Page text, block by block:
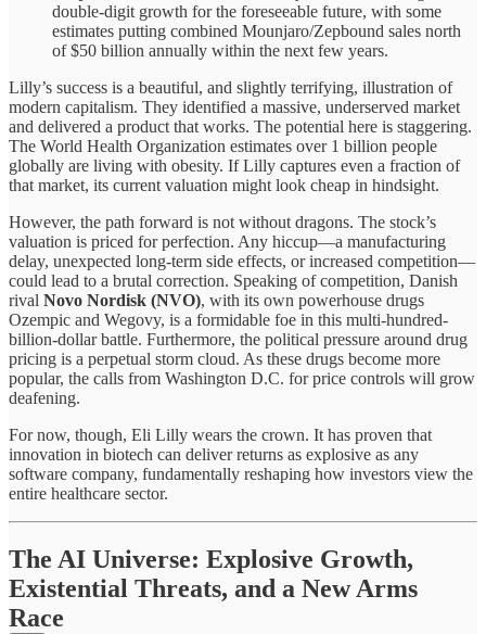
double-digit growth for the foreseeable future, with some
estimates putting combined Mounjaro/Zepbound sales north
of $50 billion annually within the next few years.
Lilly’s success is a beautiful, and slightly terrifying, illustration of
modern capitalism. They identified a massive, underserved market
and delivered a product that works. The potential here is staggering.
The World Health Organization estimates over 1 billion people
globally are living with obesity. If Lilly captures even a fraction of
that market, its current valuation might look cheap in hindsight.
However, the path forward is not without dragons. The stock’s
valuation is priced for perfection. Any hiccup—a manufacturing
delay, unexpected long-term side effects, or increased competition—
could lead to a brutal correction. Speaking of competition, Danish
rival Novo Nordisk (NVO), with its own powerhouse drugs
Ozempic and Wegovy, is a formidable foe in this multi-hundred-
billion-dollar battle. Furthermore, the political pressure around drug
pricing is a perpetual storm cloud. As these drugs become more
popular, the calls from Washington D.C. for price controls will grow
deafening.
For now, though, Eli Lilly wears the crown. It has proven that
innovation in biotech can deliver returns as explosive as any
software company, fundamentally reshaping how investors view the
entire healthcare sector.
The AI Universe: Explosive Growth,
Existential Threats, and a New Arms
Race